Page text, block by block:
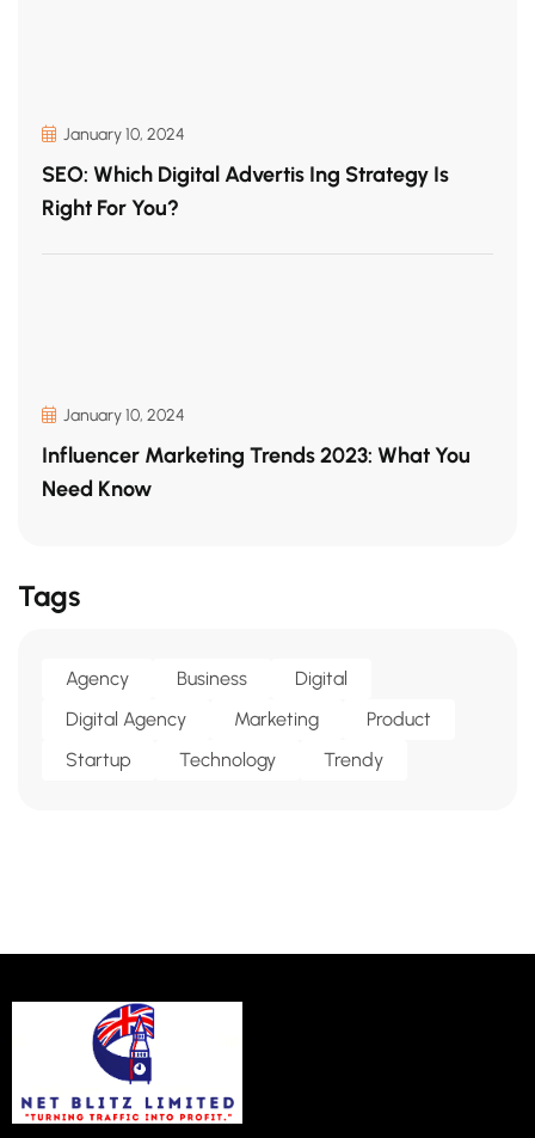
January 10, 2024
SEO: Which Digital Advertis Ing Strategy Is
Right For You?
January 10, 2024
Influencer Marketing Trends 2023: What You
Need Know
Tags
Agency Business
Digital
Digital Agency
Marketing
Product
Startup
Technology Trendy